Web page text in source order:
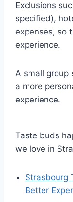
Exclusions
specified),
expenses, so
experience.
A small group
a more
experience.
Taste buds
we love in
Strasbourg
Better